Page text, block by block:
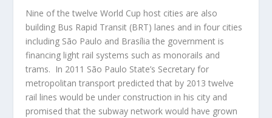
Nine of the twelve World Cup host cities are also
building Bus Rapid Transit (BRT) lanes and in four cities
including São Paulo and Brasília the government is
financing light rail systems such as monorails and
trams. In 2011 São Paulo State’s Secretary for
metropolitan transport predicted that by 2013 twelve
rail lines would be under construction in his city and
promised that the subway network would have grown